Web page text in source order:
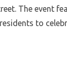
The event
to